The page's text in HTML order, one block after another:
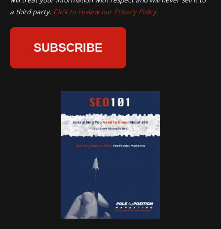
a third party. Click to review our Privacy Policy.